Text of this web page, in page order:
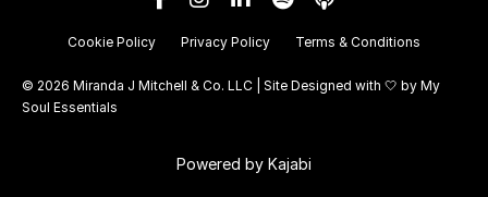
Cookie Policy Privacy Policy Terms & Conditions
© 2026 Miranda J Mitchell & Co. LLC | Site Designed with 🤍 by My
Soul Essentials
Powered by Kajabi